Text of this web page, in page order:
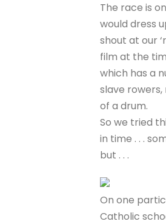
The race is
would dress
shout at our
film at the
which has a
slave
of a drum.
So we tried
in time . . .
but . . .
On one
Catholic